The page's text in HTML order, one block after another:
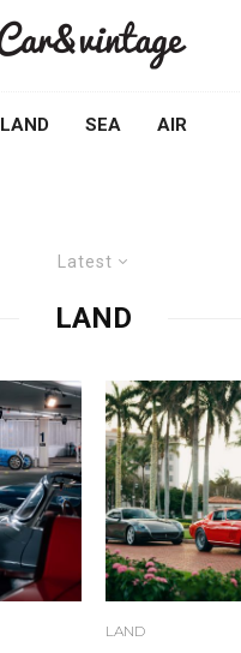
LAND SEA AIR
Latest
LAND
LAND